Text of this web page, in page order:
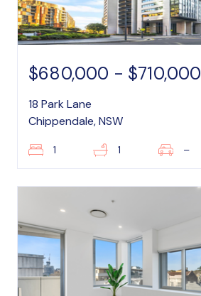
$680,000 - $710,000
18 Park Lane
Chippendale, NSW
1 1 –